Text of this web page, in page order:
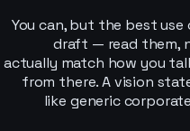
You can, but the best
draft — read them,
actually match how you
from there. A vision
like generic